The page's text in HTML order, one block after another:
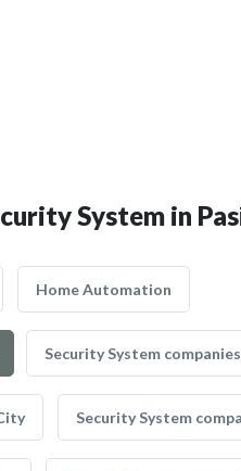
System in
Home Automation
Security System
Security System